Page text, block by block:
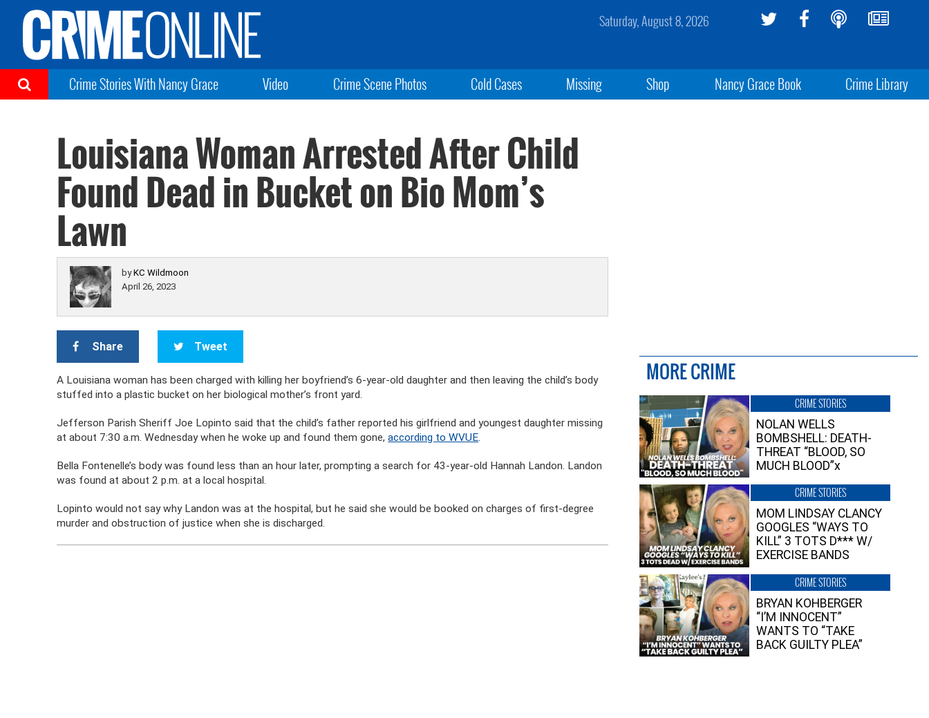
Saturday, August 8, 2026
Crime Stories With Nancy Grace Video Crime Scene Photos Cold Cases Missing Shop Nancy Grace Book Crime Library
Louisiana Woman Arrested After Child
Found Dead in Bucket on Bio Mom’s
Lawn
byKC Wildmoon
April 26, 2023
Share Tweet
A Louisiana woman has been charged with killing her boyfriend’s 6-year-old daughter and then leaving the child’s body
stuffed into a plastic bucket on her biological mother’s front yard.
Jefferson Parish Sheriff Joe Lopinto said that the child’s father reported his girlfriend and youngest daughter missing
at about 7:30 a.m. Wednesday when he woke up and found them gone,according to WVUE.
Bella Fontenelle’s body was found less than an hour later, prompting a search for 43-year-old Hannah Landon. Landon
was found at about 2 p.m. at a local hospital.
Lopinto would not say why Landon was at the hospital, but he said she would be booked on charges of first-degree
murder and obstruction of justice when she is discharged.
MORE CRIME
CRIME STORIES
NOLAN WELLS
BOMBSHELL: DEATH-
THREAT “BLOOD, SO
MUCH BLOOD”x
CRIME STORIES
MOM LINDSAY CLANCY
GOOGLES “WAYS TO
KILL” 3 TOTS D*** W/
EXERCISE BANDS
CRIME STORIES
BRYAN KOHBERGER
“I’M INNOCENT”
WANTS TO “TAKE
BACK GUILTY PLEA”